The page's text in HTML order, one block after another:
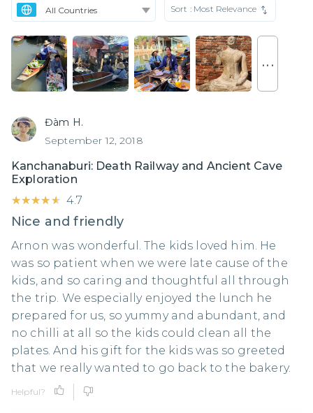
Sort : Most Relevance
. . .
Đàm H.
September 12, 2018
Kanchanaburi: Death Railway and Ancient Cave
Exploration
★★★★★
★★★★★ 4.7
Nice and friendly
Arnon was wonderful. The kids loved him. He
was so patient when we were late cause of the
kids, and so caring and thoughtful all through
the trip. We especially enjoyed the lunch he
prepared for us, so yummy and abundant, and
no chilli at all so the kids could clean all the
plates. And his gift for the kids was so greeted
that we really wanted to go back to the bakery.
Helpful?